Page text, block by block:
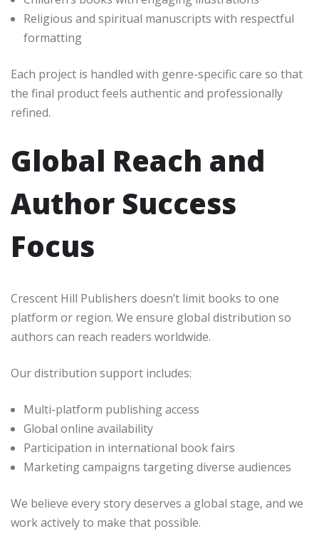
Religious and spiritual manuscripts with respectful
formatting
Each project is handled with genre-specific care so that
the final product feels authentic and professionally
refined.
Global Reach and
Author Success
Focus
Crescent Hill Publishers doesn’t limit books to one
platform or region. We ensure global distribution so
authors can reach readers worldwide.
Our distribution support includes:
Multi-platform publishing access
Global online availability
Participation in international book fairs
Marketing campaigns targeting diverse audiences
We believe every story deserves a global stage, and we
work actively to make that possible.